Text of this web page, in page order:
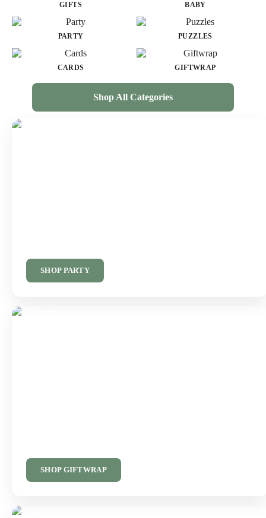
GIFTS BABY
PARTY PUZZLES
CARDS GIFTWRAP
Shop All Categories
SHOP PARTY
SHOP GIFTWRAP